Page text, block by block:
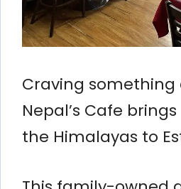
Craving something
Nepal’s Cafe
the Himalayas to